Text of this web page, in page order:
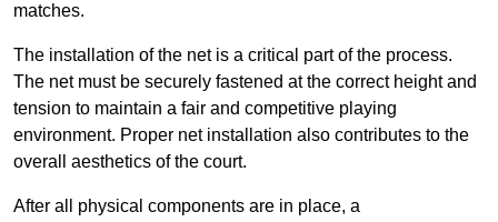
matches.
The installation of the net is a critical part of the process.
The net must be securely fastened at the correct height and
tension to maintain a fair and competitive playing
environment. Proper net installation also contributes to the
overall aesthetics of the court.
After all physical components are in place, a